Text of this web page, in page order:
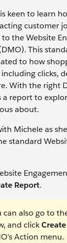
keen to learn
customer
the Website
This
to how
including clicks,
With the right
a report to
about.
Michele as
standard
Report.
can also go to
and click
Action menu.